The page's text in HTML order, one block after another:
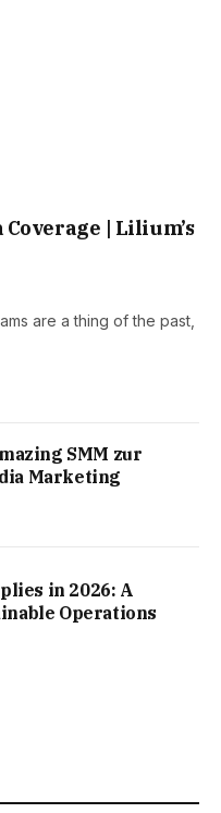
Coverage | Lilium’s
are a thing of the past,
SMM zur
Marketing
in 2026: A
Operations